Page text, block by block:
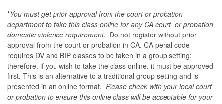
*You must get prior approval from the court or probation
department to take this class online for any CA court or probation
domestic violence requirement. Do not register without prior
approval from the court or probation in CA. CA penal code
requires DV and BIP classes to be taken in a group setting;
therefore, if you wish to take the class online, it must be approved
first. This is an alternative to a traditional group setting and is
presented in an online format. Please check with your local court
or probation to ensure this online class will be acceptable for your